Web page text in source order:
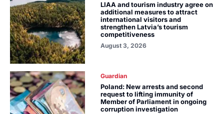
LIAA and tourism industry agree on
additional measures to attract
international visitors and
strengthen Latvia’s tourism
competitiveness
August 3, 2026
Guardian
Poland: New arrests and second
request to lifting immunity of
Member of Parliament in ongoing
corruption investigation